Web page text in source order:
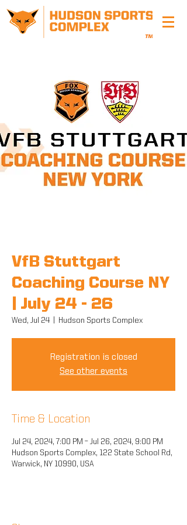
VfB Stuttgart
Coaching Course NY
| July 24 - 26
Wed, Jul 24 Hudson Sports Complex
Registration is closed
See other events
Time & Location
Jul 24, 2024, 7:00 PM – Jul 26, 2024, 9:00 PM
Hudson Sports Complex, 122 State School Rd,
Warwick, NY 10990, USA